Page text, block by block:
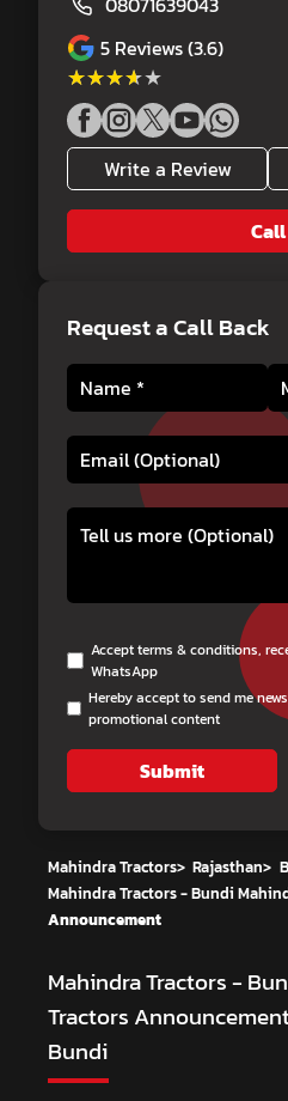
5 Reviews (3.6)
★★★★★
★★★★★
Write a Review
Call
Request a Call Back
Accept terms & conditions,
WhatsApp
Hereby accept to send me
promotional content
Submit
Mahindra Tractors> Rajasthan>
Mahindra Tractors - Bundi
Announcement
Mahindra Tractors -
Tractors
Bundi